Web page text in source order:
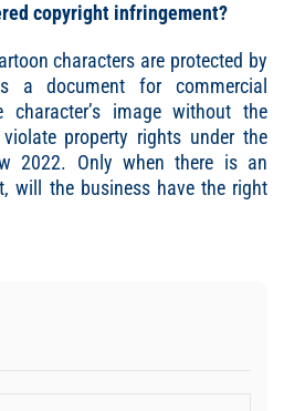
copyright infringement?
characters are protected by
a document for commercial
image without the
property rights under the
2022. Only when there is an
will the business have the right